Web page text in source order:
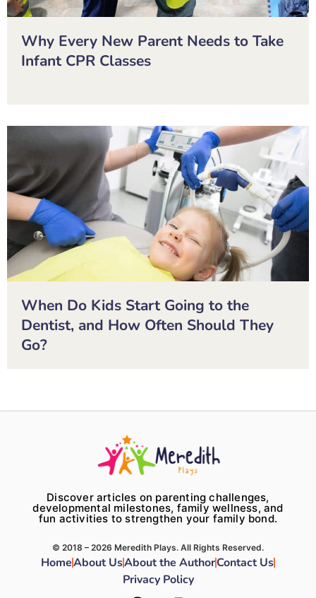
Why Every New Parent Needs to Take
Infant CPR Classes
When Do Kids Start Going to the
Dentist, and How Often Should They
Go?
Discover articles on parenting challenges,
developmental milestones, family wellness, and
fun activities to strengthen your family bond.
© 2018 – 2026 Meredith Plays. All Rights Reserved.
HomeAbout UsAbout the AuthorContact Us
Privacy Policy